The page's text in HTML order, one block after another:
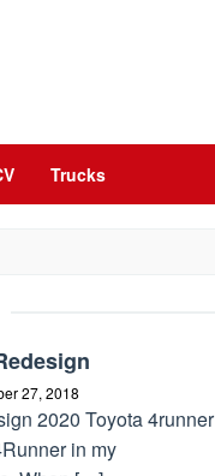
Trucks
27, 2018
2020 Toyota 4runner
in my